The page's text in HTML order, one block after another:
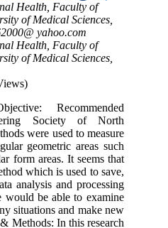
Health, Faculty of
of Medical Sciences,
yahoo.com
Health, Faculty of
of Medical Sciences,
Recommended
Society of North
were used to measure
geometric areas such
form areas. It seems that
which is used to save,
analysis and processing
would be able to examine
situations and make new
Methods: In this research